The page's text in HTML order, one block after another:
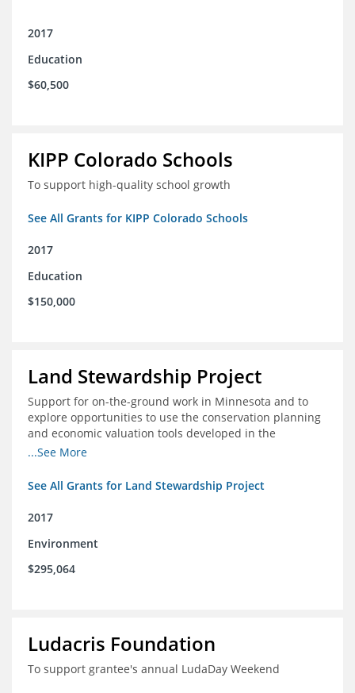
2017
Education
$60,500
KIPP Colorado Schools
To support high-quality school growth
See All Grants for KIPP Colorado Schools
2017
Education
$150,000
Land Stewardship Project
Support for on-the-ground work in Minnesota and to
explore opportunities to use the conservation planning
and economic valuation tools developed in the
Chippewa Watershed in watersheds in Iowa and Illinois
...See More
See All Grants for Land Stewardship Project
2017
Environment
$295,064
Ludacris Foundation
To support grantee's annual LudaDay Weekend